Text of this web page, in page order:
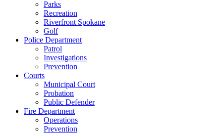
Parks
Recreation
Riverfront Spokane
Golf
Police Department
Patrol
Investigations
Prevention
Courts
Municipal Court
Probation
Public Defender
Fire Department
Operations
Prevention